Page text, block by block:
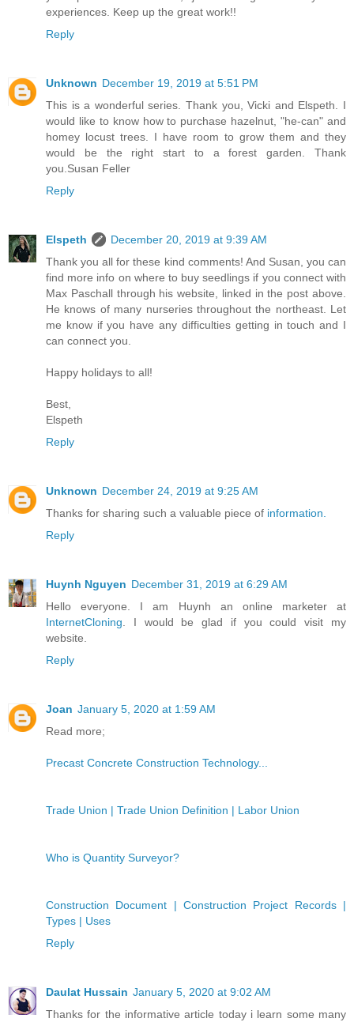
experiences. Keep up the great work!!
Reply
Unknown December 19, 2019 at 5:51 PM
This is a wonderful series. Thank you, Vicki and Elspeth. I
would like to know how to purchase hazelnut, "he-can" and
homey locust trees. I have room to grow them and they
would be the right start to a forest garden. Thank
you.Susan Feller
Reply
Elspeth
December 20, 2019 at 9:39 AM
Thank you all for these kind comments! And Susan, you can
find more info on where to buy seedlings if you connect with
Max Paschall through his website, linked in the post above.
He knows of many nurseries throughout the northeast. Let
me know if you have any difficulties getting in touch and I
can connect you.
Happy holidays to all!
Best,
Elspeth
Reply
Unknown December 24, 2019 at 9:25 AM
Thanks for sharing such a valuable piece of information.
Reply
Huynh Nguyen December 31, 2019 at 6:29 AM
Hello everyone. I am Huynh an online marketer at
InternetCloning. I would be glad if you could visit my
website.
Reply
Joan January 5, 2020 at 1:59 AM
Read more;
Precast Concrete Construction Technology...
Trade Union | Trade Union Definition | Labor Union
Who is Quantity Surveyor?
Construction Document | Construction Project Records |
Types | Uses
Reply
Daulat Hussain January 5, 2020 at 9:02 AM
Thanks for the informative article today i learn some many